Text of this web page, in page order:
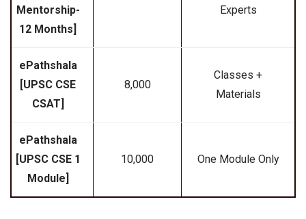
Mentorship-
12 Months]
Experts
ePathshala
[UPSC CSE
CSAT]
₹8,000
Classes +
Materials
ePathshala
[UPSC CSE 1
Module]
₹10,000 One Module Only